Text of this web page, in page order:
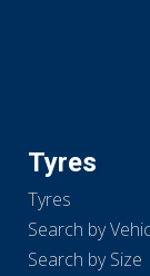
Tyres
Tyres
Search by
Search by Size